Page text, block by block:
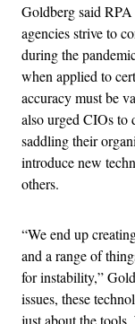
Goldberg said RPA
agencies strive to
during the
when applied to
accuracy must be
also urged CIOs to
saddling their
introduce new
others.
“We end up
and a range of
for instability,”
issues, these
just about the